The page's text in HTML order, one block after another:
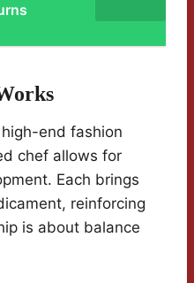
end fashion
chef allows for
Each brings
reinforcing
is about balance